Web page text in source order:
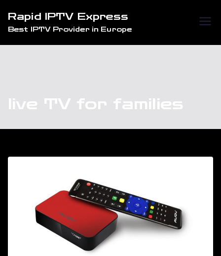
content
Rapid IPTV Express
Best IPTV Provider in Europe
live TV for families